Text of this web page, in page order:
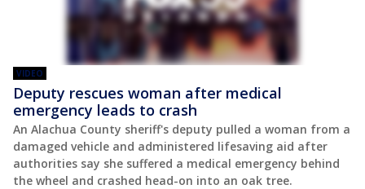
VIDEO
Deputy rescues woman after medical
emergency leads to crash
An Alachua County sheriff's deputy pulled a woman from a
damaged vehicle and administered lifesaving aid after
authorities say she suffered a medical emergency behind
the wheel and crashed head-on into an oak tree.